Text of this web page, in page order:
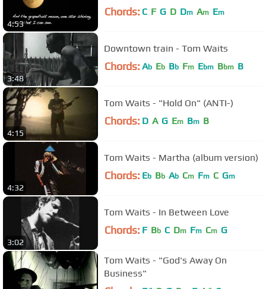
4:53
Chords: C F G D Dm Am Em
3:48
Downtown train - Tom Waits
Chords: Ab Eb Bb Fm Ebm Bbm B
4:15
Tom Waits - "Hold On" (ANTI-)
Chords: D A G Em Bm B
4:32
Tom Waits - Martha (album version)
Chords: Eb Bb Ab Cm Fm C Gm
3:02
Tom Waits - In Between Love
Chords: F Bb C Dm Fm Cm G
Tom Waits - "God's Away On
Business"